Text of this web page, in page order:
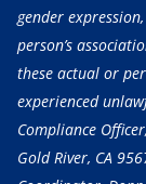
gender
person’s
these actual or
experienced
Compliance
Gold River, CA